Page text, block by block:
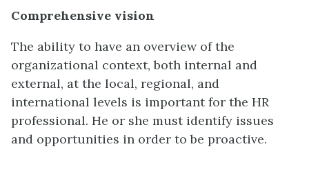
Comprehensive vision
The ability to have an overview of the
organizational context, both internal and
external, at the local, regional, and
international levels is important for the HR
professional. He or she must identify issues
and opportunities in order to be proactive.